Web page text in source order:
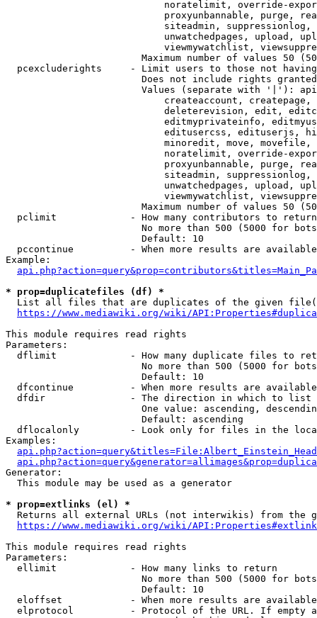
noratelimit, override-
proxyunbannable, purge,
siteadmin,
unwatchedpages, upload,
viewmywatchlist,
Maximum number of values 50
pcexcluderights     - Limit users to those not
Does not include rights
Values (separate with '|'):
createaccount,
deleterevision, edit,
editmyprivateinfo,
editusercss, edituserjs,
minoredit, move,
noratelimit, override-
proxyunbannable, purge,
siteadmin,
unwatchedpages, upload,
viewmywatchlist,
Maximum number of values 50
  pclimit             - How many contributors to return
No more than 500 (5000 for
                        Default: 10
pccontinue          - When more results are
Example:
* prop=duplicatefiles (df) *
List all files that are duplicates of the given
https://www.mediawiki.org/wiki/
This module requires read rights
Parameters:
dflimit             - How many duplicate files to
No more than 500 (5000 for
                        Default: 10
dfcontinue          - When more results are
  dfdir               - The direction in which to list
One value: ascending,
                        Default: ascending
dflocalonly         - Look only for files in the
Examples:
Generator:
  This module may be used as a generator
* prop=extlinks (el) *
Returns all external URLs (not interwikis) from the
https://www.mediawiki.org/wiki/
This module requires read rights
Parameters:
  ellimit             - How many links to return
No more than 500 (5000 for
                        Default: 10
eloffset            - When more results are
elprotocol          - Protocol of the URL. If empty